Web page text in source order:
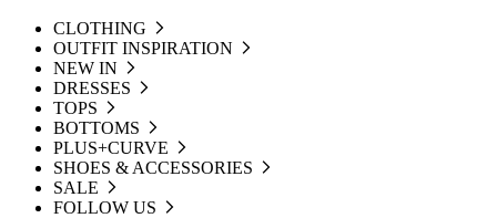
CLOTHING
OUTFIT INSPIRATION
NEW IN
DRESSES
TOPS
BOTTOMS
PLUS+CURVE
SHOES & ACCESSORIES
SALE
FOLLOW US